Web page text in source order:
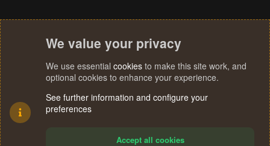
We value your privacy
We use essential cookies to make this site work, and
optional cookies to enhance your experience.
See further information and configure your
preferences
Accept all cookies